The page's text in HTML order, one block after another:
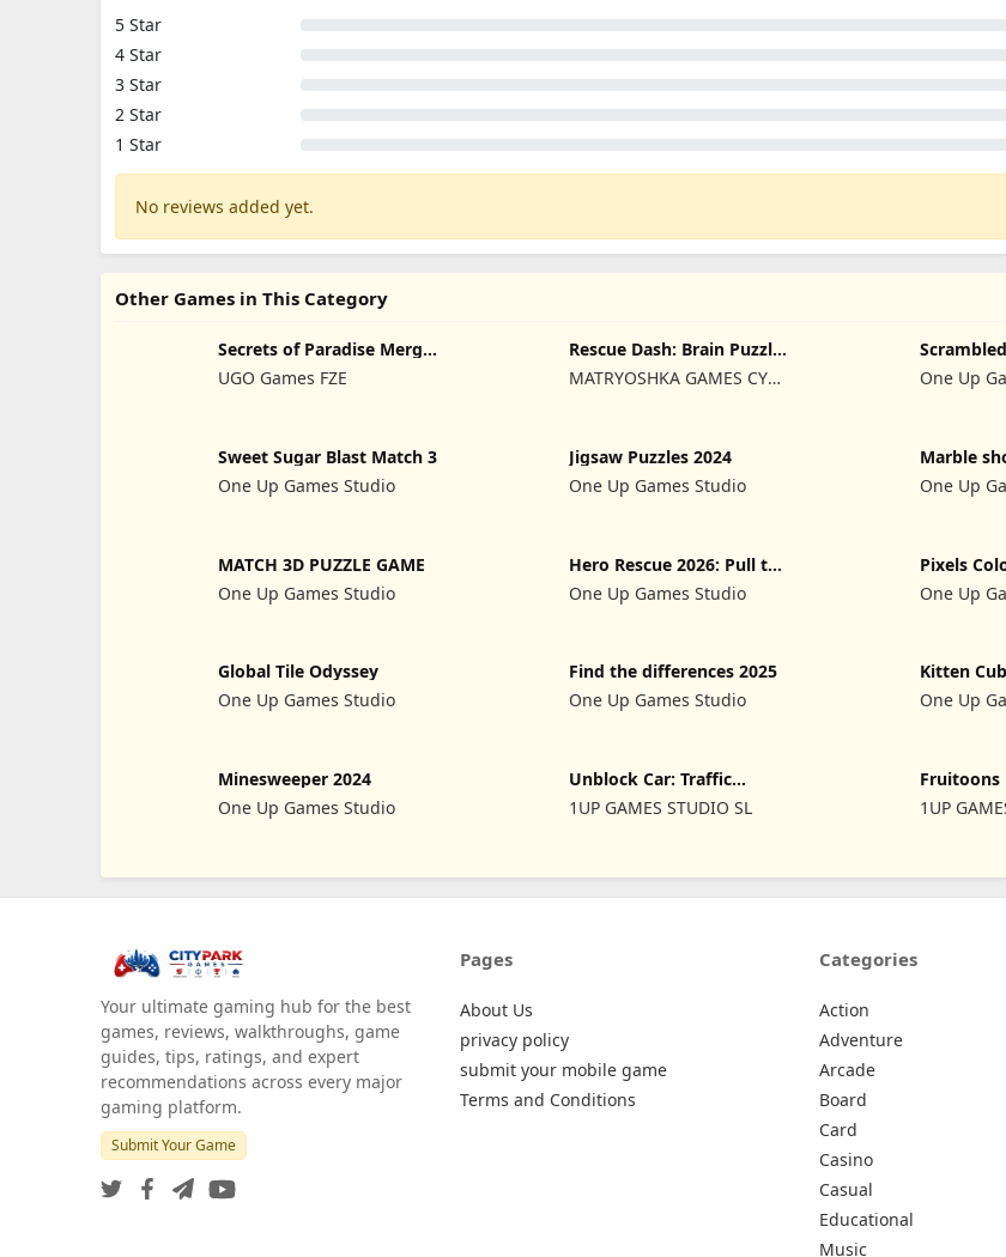
5 Star
4 Star
3 Star
2 Star
1 Star
No reviews added yet.
Other Games in This Category
Secrets of Paradise Merge
Game
UGO Games FZE
Rescue Dash: Brain Puzzle
Game
MATRYOSHKA GAMES CY
One Up
Sweet Sugar Blast Match 3
One Up Games Studio
Jigsaw Puzzles 2024
One Up Games Studio
Marble
One Up
MATCH 3D PUZZLE GAME
One Up Games Studio
Hero Rescue 2026: Pull the
One Up Games Studio
Pixels
One Up
Global Tile Odyssey
One Up Games Studio
Find the differences 2025
One Up Games Studio
Kitten
One Up
Minesweeper 2024
One Up Games Studio
Unblock Car: Traffic
Escape
1UP GAMES STUDIO SL
Fruitoons
1UP
Your ultimate gaming hub for the best
games, reviews, walkthroughs, game
guides, tips, ratings, and expert
recommendations across every major
gaming platform.
Submit Your Game
Pages
About Us
privacy policy
submit your mobile game
Terms and Conditions
Categories
Action
Adventure
Arcade
Board
Card
Casino
Casual
Educational
Music